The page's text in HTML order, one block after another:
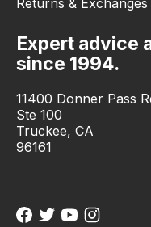
Returns & Exchanges
Expert advice
since 1994.
11400 Donner Pass
Ste 100
Truckee, CA
96161